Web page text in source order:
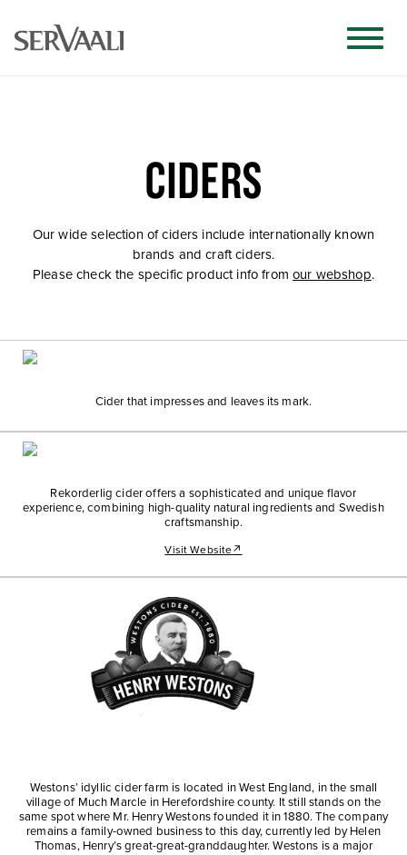
CIDERS
Our wide selection of ciders include internationally known
brands and craft ciders.
Please check the specific product info fromour webshop.
Cider that impresses and leaves its mark.
Rekorderlig cider offers a sophisticated and unique flavor
experience, combining high-quality natural ingredients and Swedish
craftsmanship.
Visit Website↗
Westons’ idyllic cider farm is located in West England, in the small
village of Much Marcle in Herefordshire county. It still stands on the
same spot where Mr. Henry Westons founded it in 1880. The company
remains a family-owned business to this day, currently led by Helen
Thomas, Henry’s great-great-granddaughter. Westons is a major